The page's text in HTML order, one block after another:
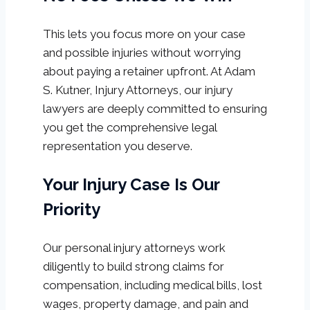
This lets you focus more on your case
and possible injuries without worrying
about paying a retainer upfront. At Adam
S. Kutner, Injury Attorneys, our injury
lawyers are deeply committed to ensuring
you get the comprehensive legal
representation you deserve.
Your Injury Case Is Our
Priority
Our personal injury attorneys work
diligently to build strong claims for
compensation, including medical bills, lost
wages, property damage, and pain and